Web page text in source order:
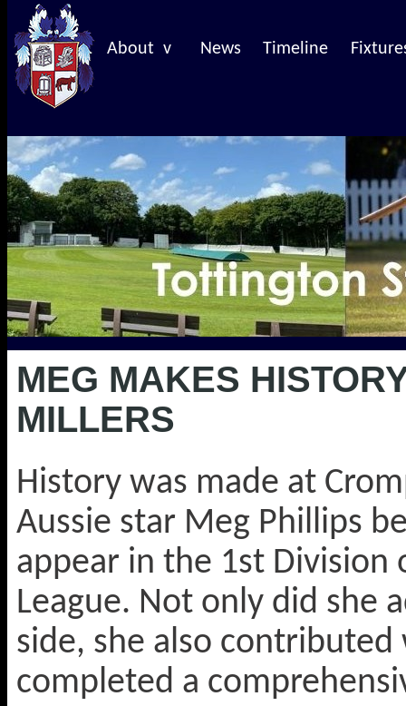
About v News Timeline
MEG MAKES
MILLERS
History was made at
Aussie star Meg Phillips
appear in the 1st
League. Not only did she
side, she also
completed a